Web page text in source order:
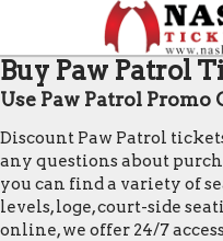
Buy Paw Patrol
Use Paw Patrol Promo
Discount Paw Patrol
any questions about
you can find a variety of
levels, loge, court-side
online, we offer 24/7